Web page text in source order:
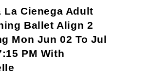
La Cienega Adult
Ballet Align 2
Mon Jun 02 To Jul
PM With